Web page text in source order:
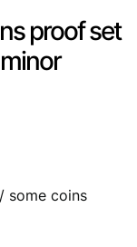
proof set
some coins